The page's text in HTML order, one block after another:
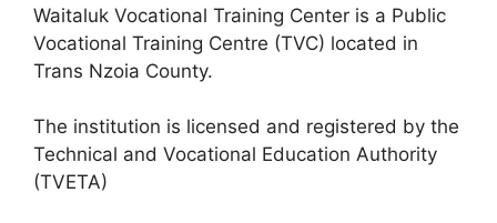
Waitaluk Vocational Training Center is a Public
Vocational Training Centre (TVC) located in
Trans Nzoia County.
The institution is licensed and registered by the
Technical and Vocational Education Authority
(TVETA)